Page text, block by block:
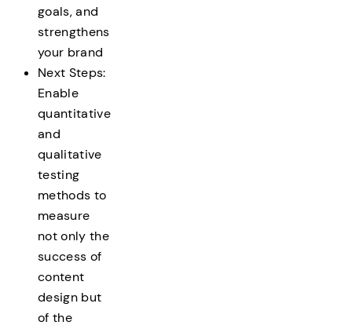
goals, and
strengthens
your brand
Next Steps:
Enable
quantitative
and
qualitative
testing
methods to
measure
not only the
success of
content
design but
of the